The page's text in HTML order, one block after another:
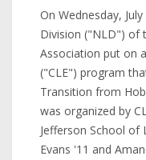
On Wednesday,
Division ("NLD") of
Association put on
("CLE") program
Transition from
was organized by
Jefferson School of
Evans '11 and